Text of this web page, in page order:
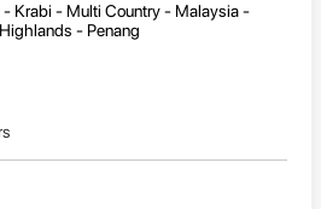
Krabi - Multi Country - Malaysia -
- Penang